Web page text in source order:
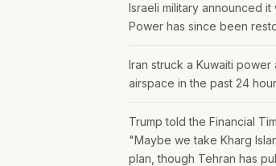
Israeli military announced
Power has since been
Iran struck a Kuwaiti
airspace in the past 24
Trump told the Financial
"Maybe we take Kharg
plan, though Tehran has